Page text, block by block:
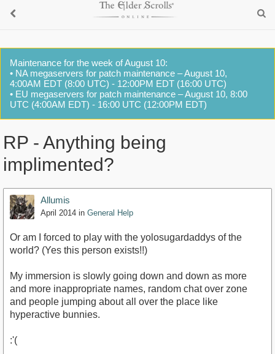
Maintenance for the week of August 10:
• NA megaservers for patch maintenance – August 10,
4:00AM EDT (8:00 UTC) - 12:00PM EDT (16:00 UTC)
• EU megaservers for patch maintenance – August 10, 8:00
UTC (4:00AM EDT) - 16:00 UTC (12:00PM EDT)
RP - Anything being
implimented?
Allumis
April 2014 in General Help
Or am I forced to play with the yolosugardaddys of the
world? (Yes this person exists!!)
My immersion is slowly going down and down as more
and more inappropriate names, random chat over zone
and people jumping about all over the place like
hyperactive bunnies.
:'(